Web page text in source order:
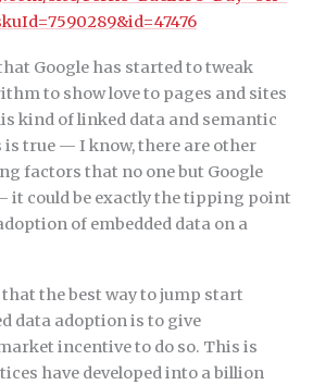
Google has started to tweak
to show love to pages and sites
kind of linked data and semantic
true — I know, there are other
factors that no one but Google
it could be exactly the tipping point
of embedded data on a
that the best way to jump start
data adoption is to give
incentive to do so. This is
have developed into a billion